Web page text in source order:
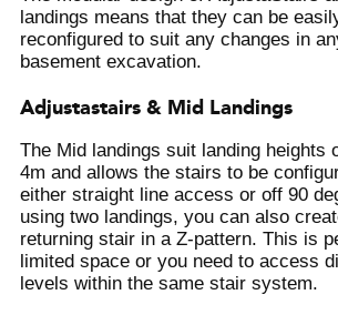
landings means that they can be
reconfigured to suit any changes in
basement excavation.
Adjustastairs & Mid Landings
The Mid landings suit landing heights
4m and allows the stairs to be
either straight line access or off 90
using two landings, you can also
returning stair in a Z-pattern. This is
limited space or you need to access
levels within the same stair system.